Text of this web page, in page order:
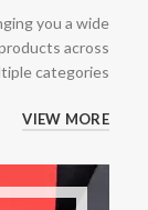
you a wide
across
categories
VIEW MORE